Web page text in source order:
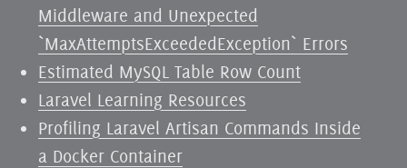
Middleware and Unexpected
`MaxAttemptsExceededException` Errors
Estimated MySQL Table Row Count
Laravel Learning Resources
Profiling Laravel Artisan Commands Inside
a Docker Container